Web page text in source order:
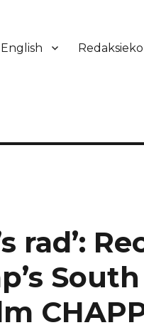
English
rad’: